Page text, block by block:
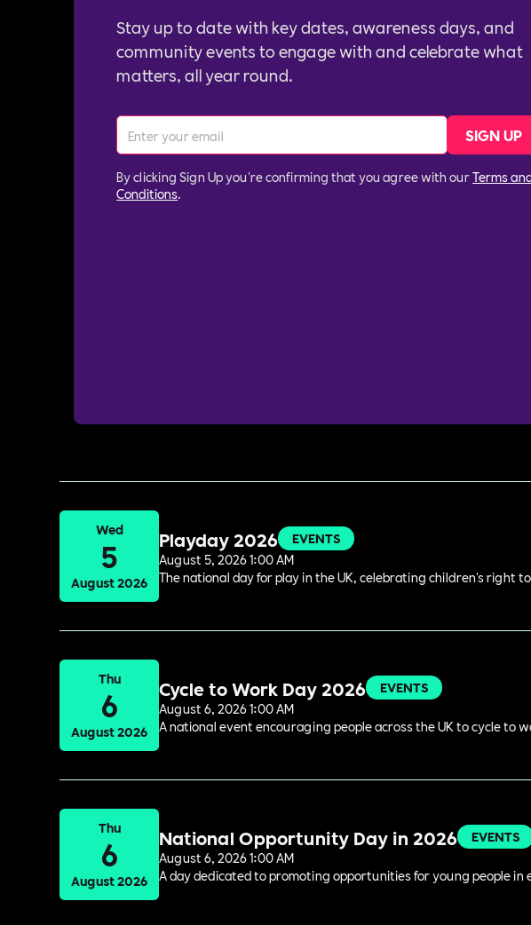
Stay up to date with key dates, awareness days, and
community events to engage with and celebrate what
matters, all year round.
By clicking Sign Up you're confirming that you agree with ourTerms
Conditions.
Wed
5
August 2026
Playday 2026
EVENTS
August 5, 2026 1:00 AM
The national day for play in the UK, celebrating children's
Thu
6
August 2026
Cycle to Work Day 2026
EVENTS
August 6, 2026 1:00 AM
A national event encouraging people across the UK to cycle
Thu
6
August 2026
National Opportunity Day in 2026
EVENTS
August 6, 2026 1:00 AM
A day dedicated to promoting opportunities for young people